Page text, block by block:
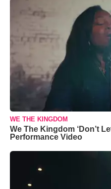
WE THE KINGDOM
We The Kingdom ‘Don’t
Performance Video